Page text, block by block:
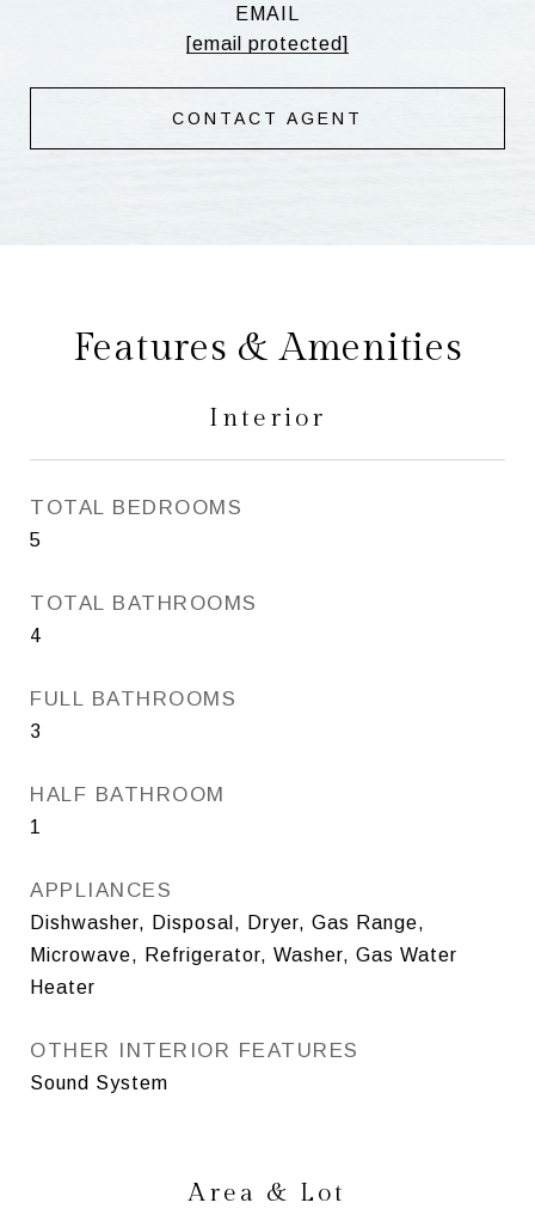
EMAIL
[email protected]
CONTACT AGENT
Features & Amenities
Interior
TOTAL BEDROOMS
5
TOTAL BATHROOMS
4
FULL BATHROOMS
3
HALF BATHROOM
1
APPLIANCES
Dishwasher, Disposal, Dryer, Gas Range,
Microwave, Refrigerator, Washer, Gas Water
Heater
OTHER INTERIOR FEATURES
Sound System
Area & Lot